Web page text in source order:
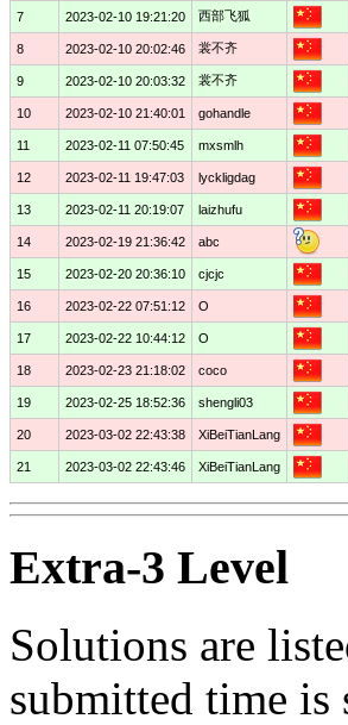
7 2023-02-10 19:21:20 西部飞狐
8 2023-02-10 20:02:46 裳不齐
9 2023-02-10 20:03:32 裳不齐
10 2023-02-10 21:40:01 gohandle
11 2023-02-11 07:50:45 mxsmlh
12 2023-02-11 19:47:03 lyckligdag
13 2023-02-11 20:19:07 laizhufu
14 2023-02-19 21:36:42 abc
15 2023-02-20 20:36:10 cjcjc
16 2023-02-22 07:51:12 O
17 2023-02-22 10:44:12 O
18 2023-02-23 21:18:02 coco
19 2023-02-25 18:52:36 shengli03
20 2023-03-02 22:43:38 XiBeiTianLang
21 2023-03-02 22:43:46 XiBeiTianLang
Extra-3 Level
Solutions are
submitted time